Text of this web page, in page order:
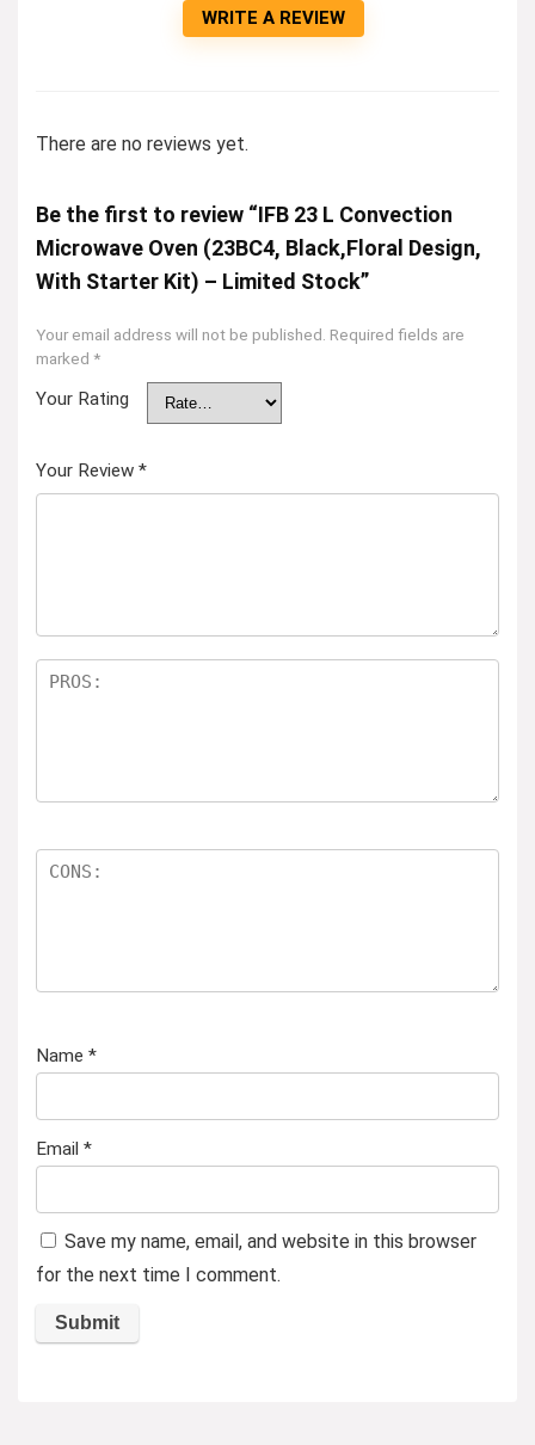
WRITE A REVIEW
There are no reviews yet.
Be the first to review “IFB 23 L Convection
Microwave Oven (23BC4, Black,Floral Design,
With Starter Kit) – Limited Stock”
Your email address will not be published. Required fields are
marked *
Your Rating
Your Review *
Name *
Email *
Save my name, email, and website in this browser
for the next time I comment.